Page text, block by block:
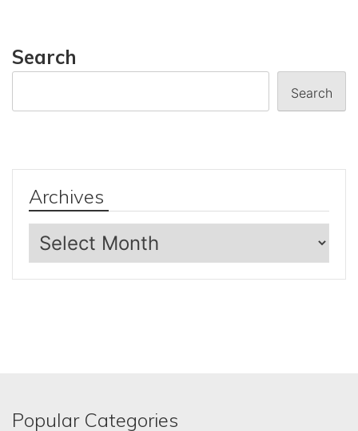
Search
Search
Archives
Archives
Popular Categories